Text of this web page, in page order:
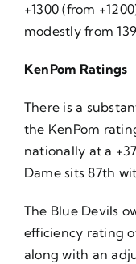
+1300 (from
modestly from
KenPom Ratings
There is a
the KenPom
nationally at a
Dame sits 87th
The Blue Devils
efficiency rating
along with an